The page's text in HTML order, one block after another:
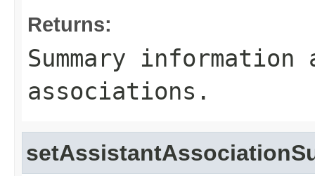
Returns:
Summary
associations.